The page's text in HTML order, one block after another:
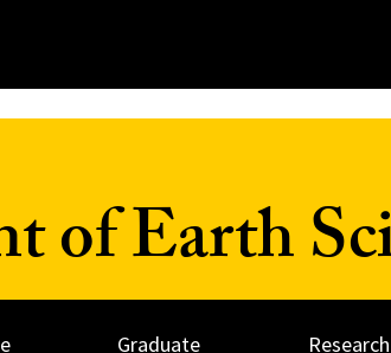
of Earth
Graduate Research